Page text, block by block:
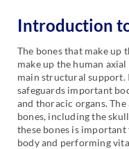
Introduction
The bones that make up
make up the human
main structural support.
safeguards important
and thoracic organs.
bones, including the
these bones is
body and performing